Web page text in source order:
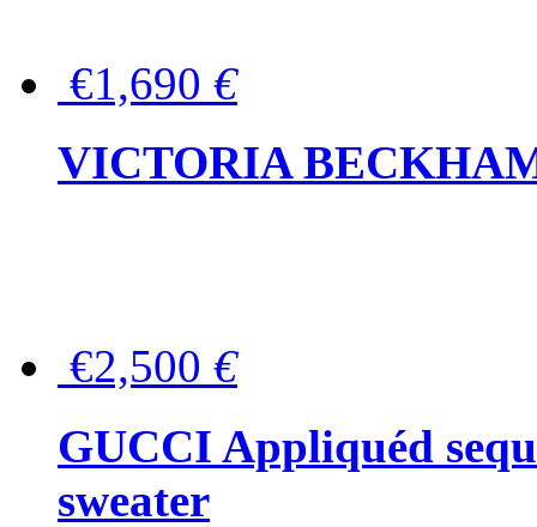
€1,690 €
VICTORIA
€2,500 €
GUCCI Appliquéd
sweater